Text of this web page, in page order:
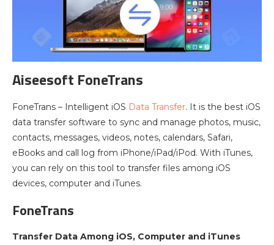
Aiseesoft FoneTrans
FoneTrans – Intelligent iOS Data Transfer. It is the best iOS
data transfer software to sync and manage photos, music,
contacts, messages, videos, notes, calendars, Safari,
eBooks and call log from iPhone/iPad/iPod. With iTunes,
you can rely on this tool to transfer files among iOS
devices, computer and iTunes.
FoneTrans
Transfer Data Among iOS, Computer and iTunes